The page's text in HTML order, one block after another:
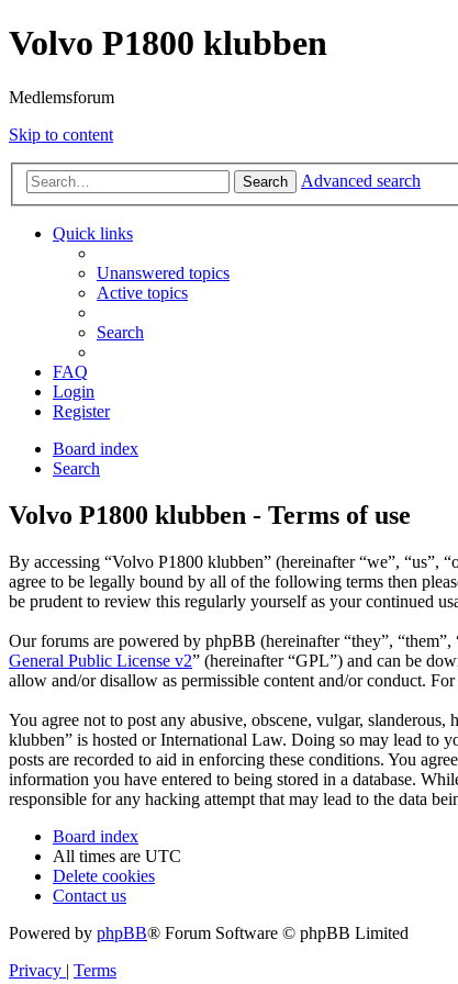
Volvo P1800 klubben
Medlemsforum
Skip to content
Search Advanced search
Quick links
Unanswered topics
Active topics
Search
FAQ
Login
Register
Board index
Search
Volvo P1800 klubben - Terms of use
By accessing “Volvo P1800 klubben” (hereinafter “we”,
agree to be legally bound by all of the following terms then
be prudent to review this regularly yourself as your continued
Our forums are powered by phpBB (hereinafter “they”,
General Public License v2” (hereinafter “GPL”) and can be
allow and/or disallow as permissible content and/or conduct.
You agree not to post any abusive, obscene, vulgar,
klubben” is hosted or International Law. Doing so may lead to
posts are recorded to aid in enforcing these conditions. You
information you have entered to being stored in a database.
responsible for any hacking attempt that may lead to the data
Board index
All times are UTC
Delete cookies
Contact us
Powered by phpBB® Forum Software © phpBB Limited
Privacy | Terms